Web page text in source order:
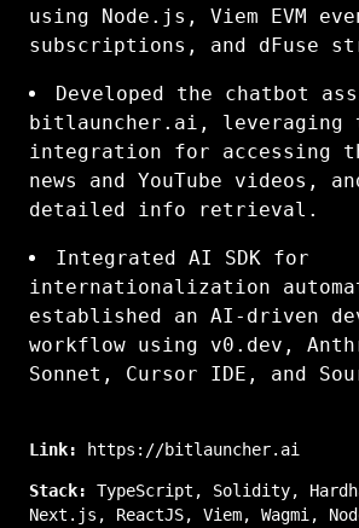
using Node.js, Viem EVM
subscriptions, and dFuse
Developed the chatbot
bitlauncher.ai, leveraging
integration for accessing
news and YouTube videos,
detailed info retrieval.
Integrated AI SDK for
internationalization
established an AI-driven
workflow using v0.dev,
Sonnet, Cursor IDE, and
Link: https://bitlauncher.ai
Stack: TypeScript , Solidity,
Next.js , ReactJS, Viem, Wagmi ,